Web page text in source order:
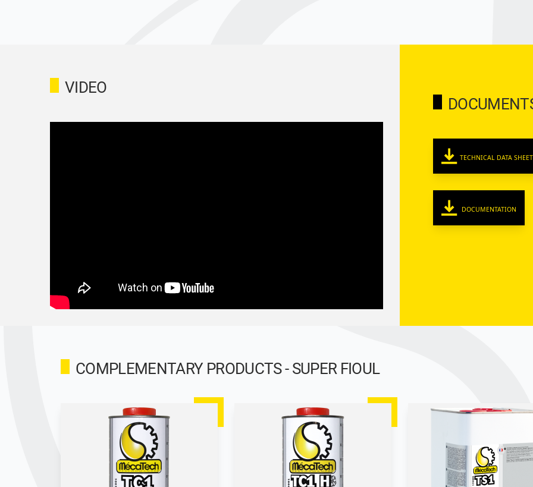
VIDEO
TECHNICAL DATA SHEET
DOCUMENTATION
COMPLEMENTARY PRODUCTS - SUPER FIOUL